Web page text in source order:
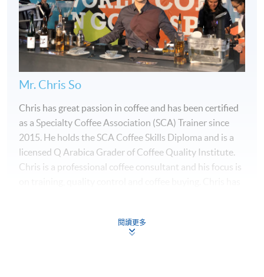
enhances teacher-student interaction.
Mr. Chris So
Chris has great passion in coffee and has been certified
as a Specialty Coffee Association (SCA) Trainer since
2015. He holds the SCA Coffee Skills Diploma and is a
licensed Q Arabica Grader of Coffee Quality Institute.
Chris is a professional coffee consultant and his focus is
for the World Barista Championship, World Brewers
閱讀更多